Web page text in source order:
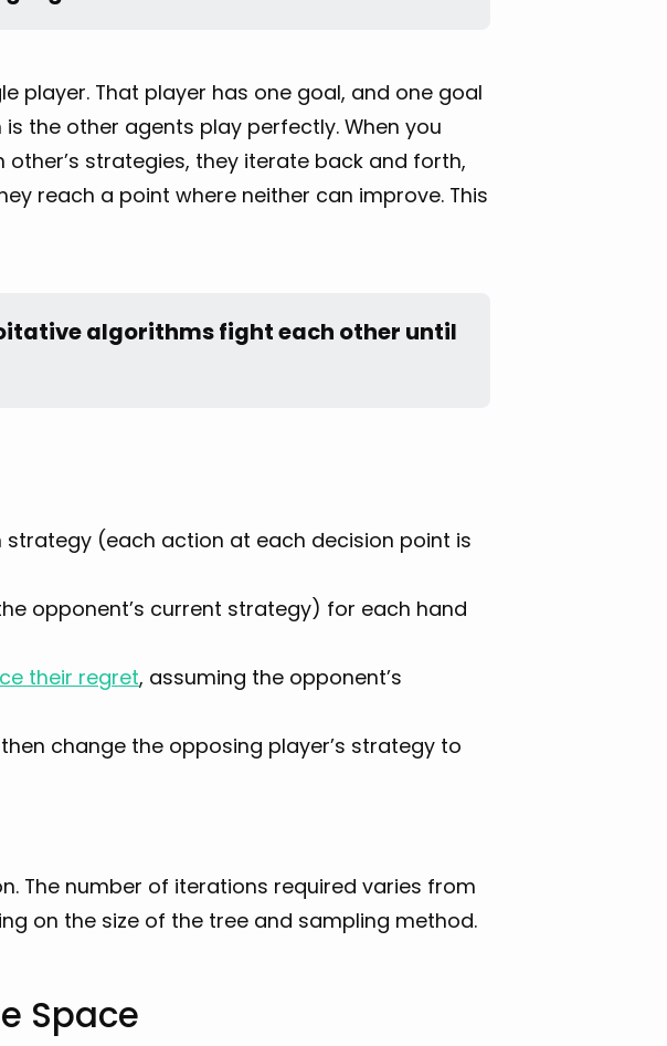
player. That player has one goal, and one goal
is the other agents play perfectly. When you
strategies, they iterate back and forth,
reach a point where neither can improve. This
algorithms fight each other until
(each action at each decision point is
opponent’s current strategy) for each hand
their regret, assuming the opponent’s
change the opposing player’s strategy to
The number of iterations required varies from
on the size of the tree and sampling method.
Space